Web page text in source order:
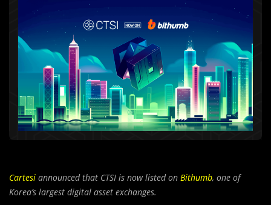
Cartesi announced that CTSI is now listed on Bithumb, one of
Korea’s largest digital asset exchanges.